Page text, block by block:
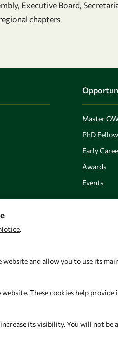
Executive Board,
chapters
Master
PhD
Early
Awards
Events
OWSD
34151
.
and allow you to use its
These cookies help
its visibility. You will not be